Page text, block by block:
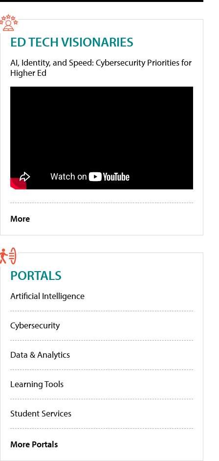
ED TECH VISIONARIES
AI, Identity, and Speed: Cybersecurity Priorities for
Higher Ed
More
PORTALS
Artificial Intelligence
Cybersecurity
Data & Analytics
Learning Tools
Student Services
More Portals